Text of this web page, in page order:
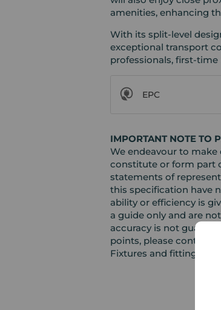
amenities, enhancing
With its split-level
exceptional transport
professionals, first-time
EPC
IMPORTANT NOTE TO
We endeavour to
constitute or form part
statements of
this specification have
ability or efficiency is
a guide only and are
accuracy is not
points, please contact
Fixtures and fittings